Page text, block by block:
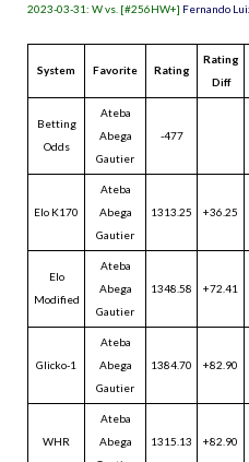
2023-03-31: W vs. [#256HW+] Fernando
System Favorite Rating
Rating
Diff
Betting
Odds
Ateba
Abega
Gautier
-477
Elo K170
Ateba
Abega
Gautier
1313.25 +36.25
Elo
Modified
Ateba
Abega
Gautier
1348.58 +72.41
Glicko-1
Ateba
Abega
Gautier
1384.70 +82.90
WHR
Ateba
Abega
1315.13 +82.90